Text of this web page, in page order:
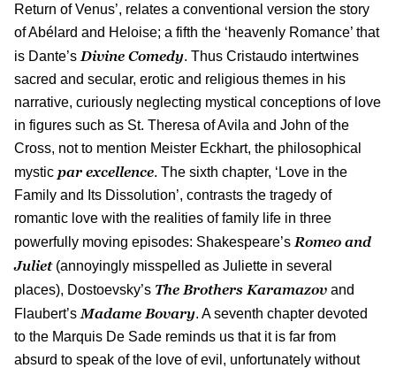
Return of Venus’, relates a conventional version the story
of Abélard and Heloise; a fifth the ‘heavenly Romance’ that
is Dante’s Divine Comedy. Thus Cristaudo intertwines
sacred and secular, erotic and religious themes in his
narrative, curiously neglecting mystical conceptions of love
in figures such as St. Theresa of Avila and John of the
Cross, not to mention Meister Eckhart, the philosophical
mystic par excellence. The sixth chapter, ‘Love in the
Family and Its Dissolution’, contrasts the tragedy of
romantic love with the realities of family life in three
powerfully moving episodes: Shakespeare’s Romeo and
Juliet(annoyingly misspelled as Juliette in several
places), Dostoevsky’s The Brothers Karamazov and
Flaubert’s Madame Bovary. A seventh chapter devoted
to the Marquis De Sade reminds us that it is far from
absurd to speak of the love of evil, unfortunately without